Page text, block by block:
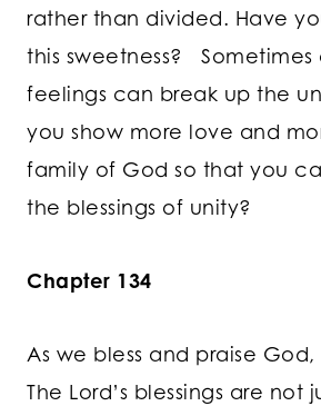
rather than divided. Have
this sweetness?
feelings can break up the
you show more love and
family of God so that you
the blessings of unity?
Chapter 134
As we bless and praise God,
The Lord’s blessings are not